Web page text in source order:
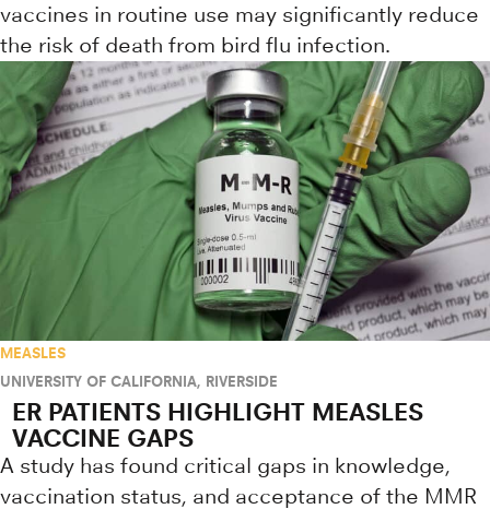
vaccines in routine use may significantly reduce
the risk of death from bird flu infection.
MEASLES
UNIVERSITY OF CALIFORNIA, RIVERSIDE
ER PATIENTS HIGHLIGHT MEASLES
VACCINE GAPS
A study has found critical gaps in knowledge,
vaccination status, and acceptance of the MMR